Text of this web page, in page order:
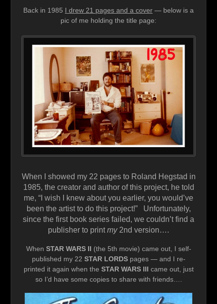
Back in 1985 I drew 21 pages and a cover — below is a
pic of me holding the title page:
When I showed my 22 pages to Roland Hegstad in
1985, the creator and author of this project, he told
me, “I wish I knew about you earlier, you would’ve
been the artist to do this project!” Unfortunately,
since the first book series failed, we couldn’t find a
publisher to printmy2nd version….
When STAR WARS II (the 5th movie) came out, I self-
published my 22 STAR LORDSpages — and I re-
printed it again when the STAR WARS III came out, just
so I’d have some copies to share with friends….